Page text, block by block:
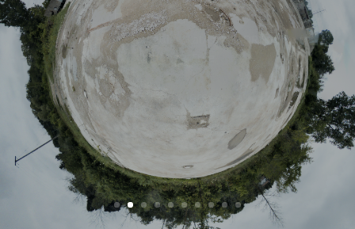
HDRI Single – 043
Download an equirectangular, Lat/Long HDRI single for CG
lighting – Free
Read More